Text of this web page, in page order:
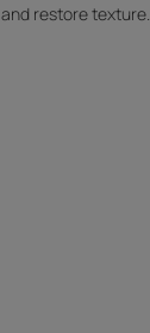
and restore texture.